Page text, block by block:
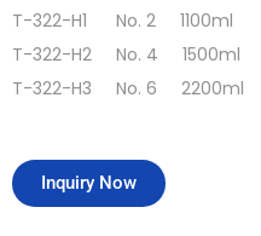
T-322-H1 No. 2 1100ml
T-322-H2 No. 4 1500ml
T-322-H3 No. 6 2200ml
Inquiry Now